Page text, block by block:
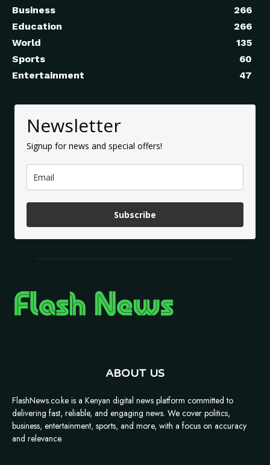
Business
266
Education
266
World
135
Sports
60
Entertainment
47
Newsletter
Signup for news and special offers!
Subscribe
ABOUT US
FlashNews.co.ke is a Kenyan digital news platform committed to
delivering fast, reliable, and engaging news. We cover politics,
business, entertainment, sports, and more, with a focus on accuracy
and relevance.